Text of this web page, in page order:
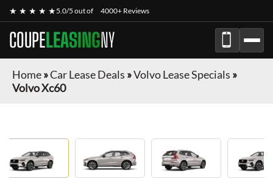
★ ★ ★ ★ ★5.0/5 out of 4000+ Reviews
COUPELEASINGNY
Home»Car Lease Deals »Volvo Lease Specials »
Volvo Xc60